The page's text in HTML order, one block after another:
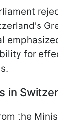
for
in
the